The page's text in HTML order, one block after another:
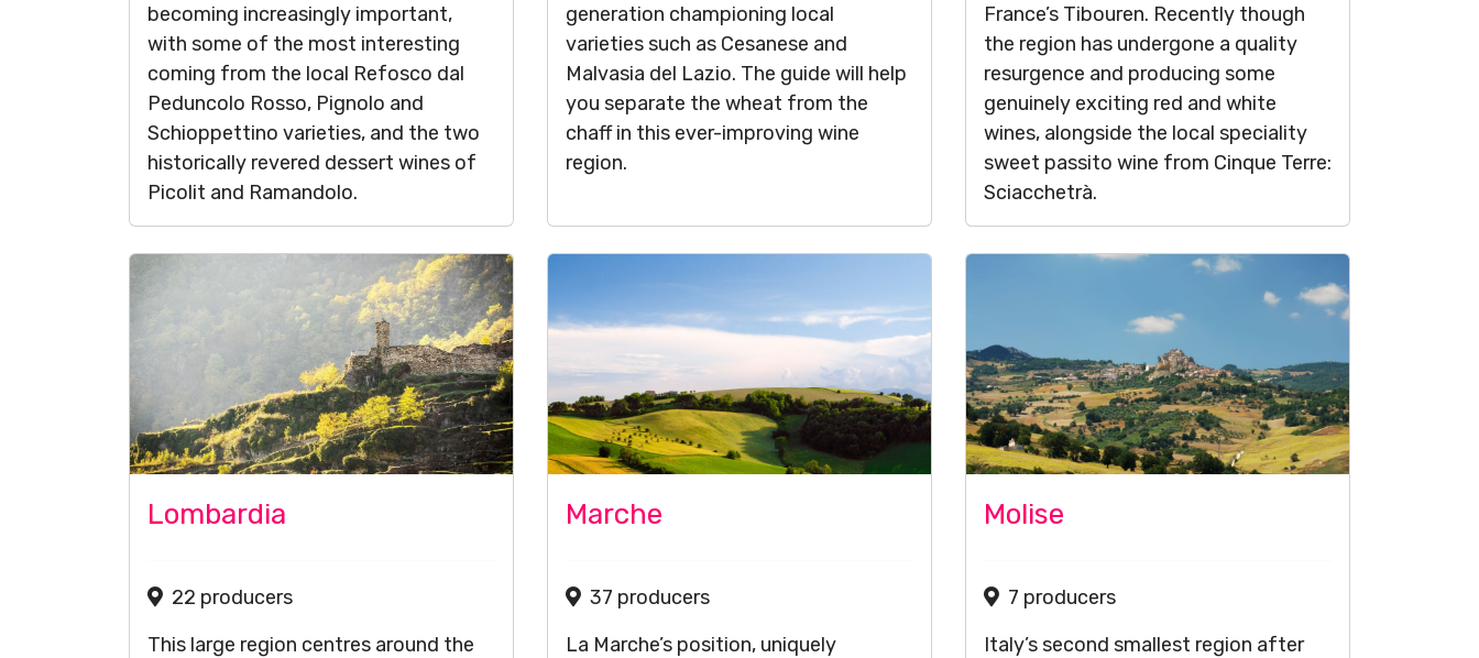
becoming increasingly important,
with some of the most interesting
coming from the local Refosco dal
Peduncolo Rosso, Pignolo and
Schioppettino varieties, and the two
historically revered dessert wines of
Picolit and Ramandolo.
generation championing local
varieties such as Cesanese and
Malvasia del Lazio. The guide will help
you separate the wheat from the
chaff in this ever-improving wine
region.
France’s Tibouren. Recently though
the region has undergone a quality
resurgence and producing some
genuinely exciting red and white
wines, alongside the local speciality
sweet passito wine from Cinque Terre:
Sciacchetrà.
Lombardia
22 producers
This large region centres around the
Marche
37 producers
La Marche’s position, uniquely
Molise
7 producers
Italy’s second smallest region after